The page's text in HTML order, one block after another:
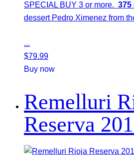
SPECIAL BUY 3 or more. 375
dessert Pedro Ximenez from
...
$79.99
Buy now
Remelluri
Reserva